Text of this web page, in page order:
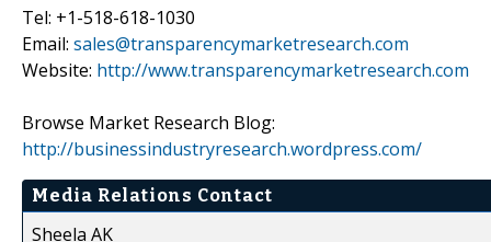
Tel: +1-518-618-1030
Email: sales@transparencymarketresearch.com
Website: http://www.transparencymarketresearch.com
Browse Market Research Blog:
http://businessindustryresearch.wordpress.com/
Media Relations Contact
Sheela AK